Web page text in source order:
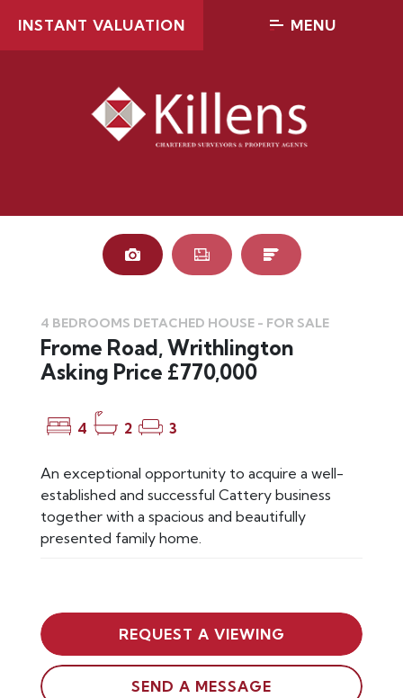
INSTANT VALUATION MENU
4 BEDROOMS DETACHED HOUSE - FOR SALE
Frome Road, Writhlington
Asking Price £770,000
4 2 3
An exceptional opportunity to acquire a well-
established and successful Cattery business
together with a spacious and beautifully
presented family home.
REQUEST A VIEWING
SEND A MESSAGE